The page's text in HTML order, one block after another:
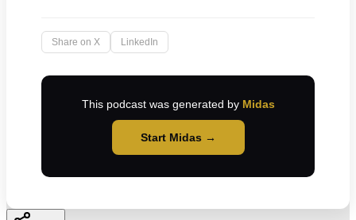
Share on X LinkedIn
This podcast was generated by Midas
Start Midas →